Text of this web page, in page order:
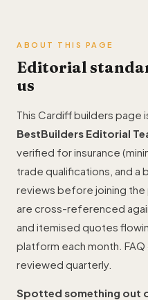
ABOUT THIS PAGE
Editorial
us
This Cardiff builders page
BestBuilders Editorial
verified for insurance
trade qualifications, and
reviews before joining
are cross-referenced
and itemised quotes
platform each month.
reviewed quarterly.
Spotted something out